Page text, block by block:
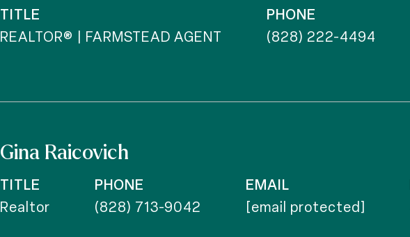
TITLE
REALTOR® | FARMSTEAD AGENT
PHONE
(828) 222-4494
Gina Raicovich
TITLE
Realtor
PHONE
(828) 713-9042
EMAIL
[email protected]